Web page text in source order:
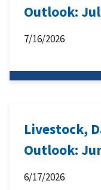
Outlook:
7/16/2026
Livestock,
Outlook:
6/17/2026